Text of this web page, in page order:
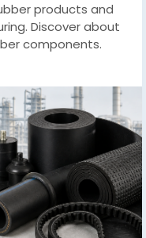
products and
Discover about
components.
rubber-